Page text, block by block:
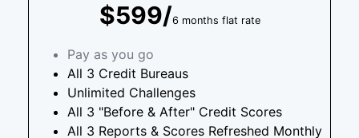
$599/6 months flat rate
Pay as you go
All 3 Credit Bureaus
Unlimited Challenges
All 3 "Before & After" Credit Scores
All 3 Reports & Scores Refreshed Monthly